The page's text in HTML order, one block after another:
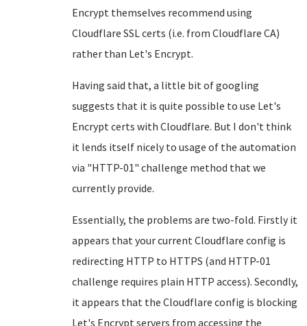
Encrypt themselves recommend using
Cloudflare SSL certs (i.e. from Cloudflare CA)
rather than Let's Encrypt.
Having said that, a little bit of googling
suggests that it is quite possible to use Let's
Encrypt certs with Cloudflare. But I don't think
it lends itself nicely to usage of the automation
via "HTTP-01" challenge method that we
currently provide.
Essentially, the problems are two-fold. Firstly it
appears that your current Cloudflare config is
redirecting HTTP to HTTPS (and HTTP-01
challenge requires plain HTTP access). Secondly,
it appears that the Cloudflare config is blocking
Let's Encrypt servers from accessing the